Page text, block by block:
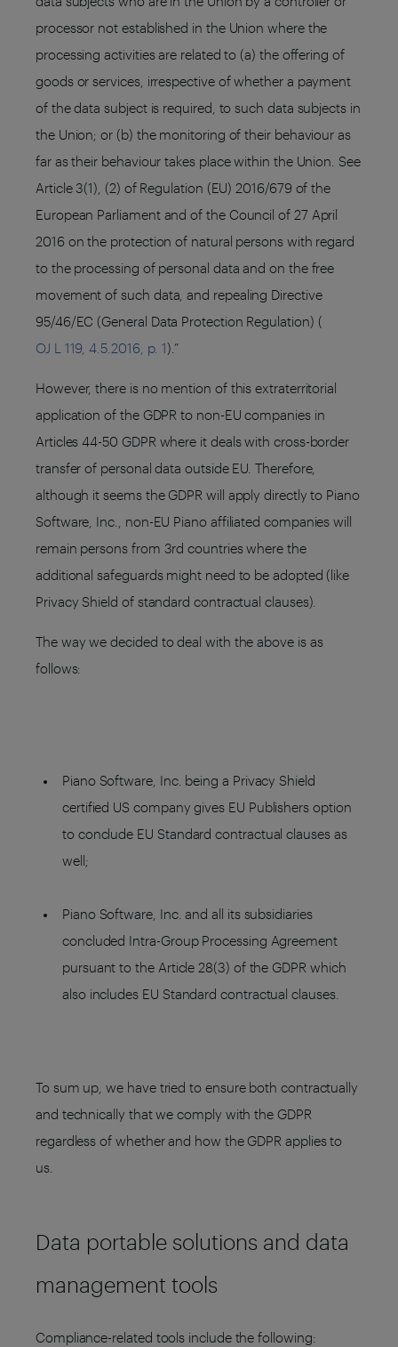
processor not established in the Union where the
processing activities are related to (a) the offering of
goods or services, irrespective of whether a payment
of the data subject is required, to such data subjects in
the Union; or (b) the monitoring of their behaviour as
far as their behaviour takes place within the Union. See
Article 3(1), (2) of Regulation (EU) 2016/679 of the
European Parliament and of the Council of 27 April
2016 on the protection of natural persons with regard
to the processing of personal data and on the free
movement of such data, and repealing Directive
95/46/EC (General Data Protection Regulation) (
OJ L 119, 4.5.2016, p. 1).”
However, there is no mention of this extraterritorial
application of the GDPR to non-EU companies in
Articles 44-50 GDPR where it deals with cross-border
transfer of personal data outside EU. Therefore,
although it seems the GDPR will apply directly to Piano
Software, Inc., non-EU Piano affiliated companies will
remain persons from 3rd countries where the
additional safeguards might need to be adopted (like
Privacy Shield of standard contractual clauses).
The way we decided to deal with the above is as
follows:
Piano Software, Inc. being a Privacy Shield
certified US company gives EU Publishers option
to conclude EU Standard contractual clauses as
well;
Piano Software, Inc. and all its subsidiaries
concluded Intra-Group Processing Agreement
pursuant to the Article 28(3) of the GDPR which
also includes EU Standard contractual clauses.
To sum up, we have tried to ensure both contractually
and technically that we comply with the GDPR
regardless of whether and how the GDPR applies to
us.
Data portable solutions and data
management tools
Compliance-related tools include the following: